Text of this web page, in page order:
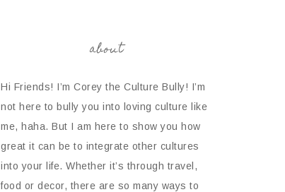
about
Hi Friends! I’m Corey the Culture Bully! I’m
not here to bully you into loving culture like
me, haha. But I am here to show you how
great it can be to integrate other cultures
into your life. Whether it’s through travel,
food or decor, there are so many ways to